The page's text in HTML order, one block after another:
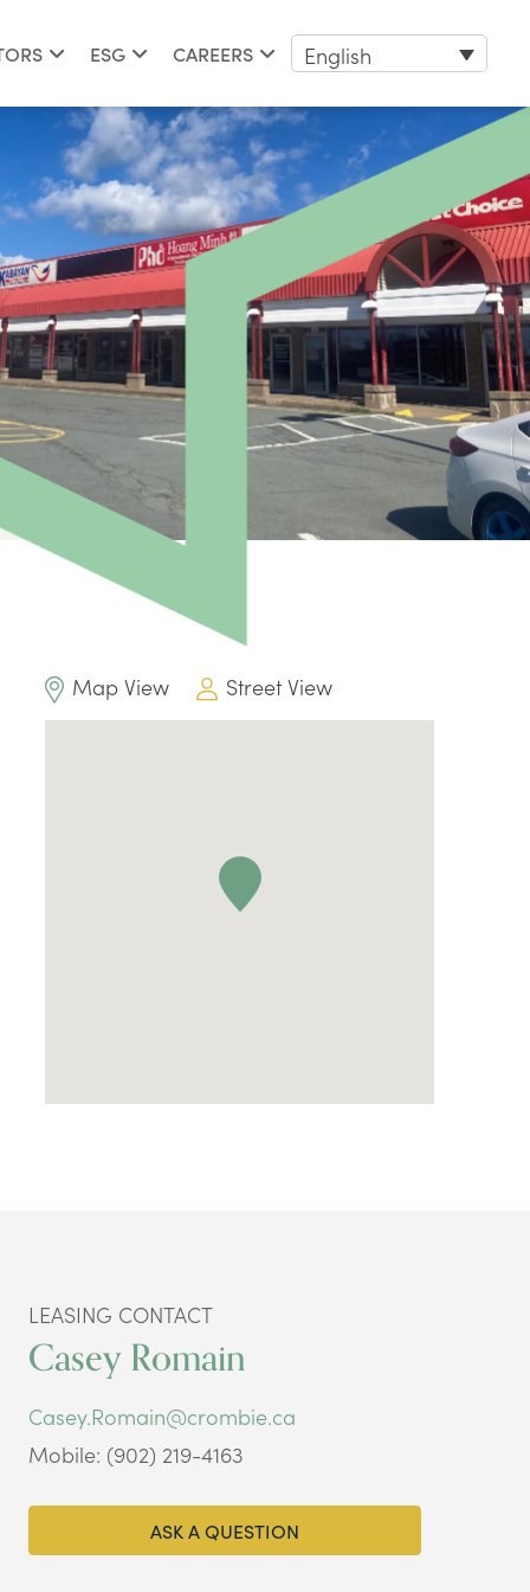
ESG CAREERS English
Map View Street View
LEASING CONTACT
Casey Romain
Casey.Romain@crombie.ca
Mobile: (902) 219-4163
ASK A QUESTION